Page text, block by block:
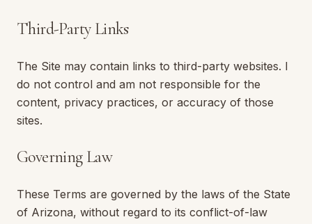
Third-Party Links
The Site may contain links to third-party websites. I
do not control and am not responsible for the
content, privacy practices, or accuracy of those
sites.
Governing Law
These Terms are governed by the laws of the State
of Arizona, without regard to its conflict-of-law